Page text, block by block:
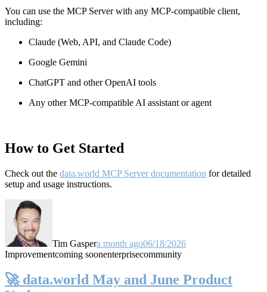
You can use the MCP Server with any MCP-compatible client,
including:
Claude (Web, API, and Claude Code)
Google Gemini
ChatGPT and other OpenAI tools
Any other MCP-compatible AI assistant or agent
How to Get Started
Check out the data.world MCP Server documentation for detailed
setup and usage instructions.
Tim Gaspera month ago06/18/2026
Improvementcoming soonenterprisecommunity
🚀 data.world May and June Product